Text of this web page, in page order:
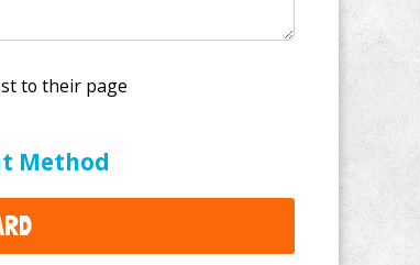
Method
will help kids